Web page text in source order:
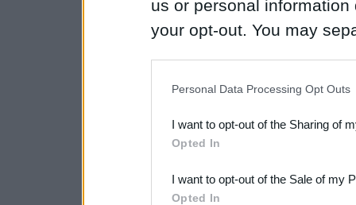
us or personal
your opt-out. You may
Downstream Participants
third parties.
Please note that this
Personal Data Processing Opt Outs
I want to opt-out of the Sharing of
Opted In
I want to opt-out of the Sale of my
Opted In